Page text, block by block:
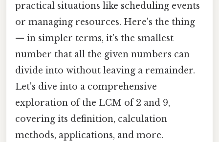
practical situations like scheduling events
or managing resources. Here's the thing
— in simpler terms, it's the smallest
number that all the given numbers can
divide into without leaving a remainder.
Let's dive into a comprehensive
exploration of the LCM of 2 and 9,
covering its definition, calculation
methods, applications, and more.